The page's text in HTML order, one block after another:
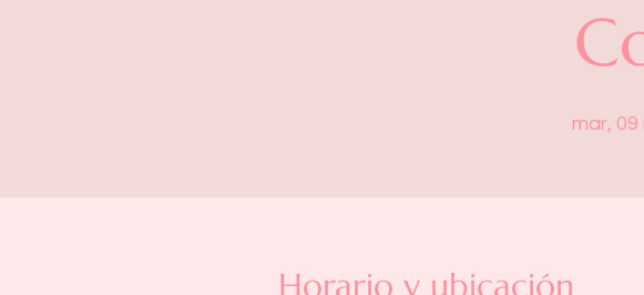
mar, 09
Horario y ubicación